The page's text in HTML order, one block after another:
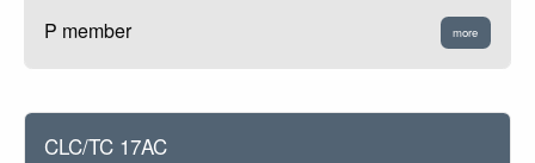
P member more
CLC/TC 17AC